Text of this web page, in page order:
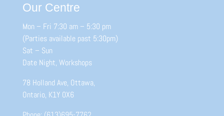
Our Centre
Mon – Fri 7:30 am – 5:30 pm
(Parties available past 5:30pm)
Sat – Sun
Date Night, Workshops
78 Holland Ave, Ottawa,
Ontario, K1Y 0X6